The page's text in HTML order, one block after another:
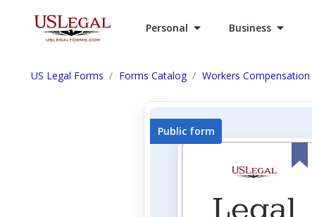
Personal Business
US Legal Forms Forms Catalog Workers Compensation
Public form